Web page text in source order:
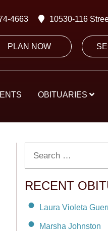
4663 10530-116
PLAN NOW
OBITUARIES
RECENT
Laura Violeta
Marsha Johnston